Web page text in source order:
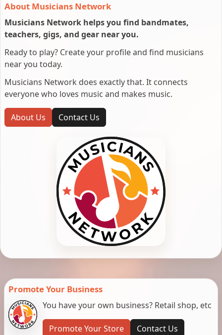
About Musicians Network
Musicians Network helps you find bandmates,
teachers, gigs, and gear near you.
Ready to play? Create your profile and find musicians
near you today.
Musicians Network does exactly that. It connects
everyone who loves music and makes music.
About Us Contact Us
Promote Your Business
You have your own business? Retail shop, etc
Promote Your Store Contact Us